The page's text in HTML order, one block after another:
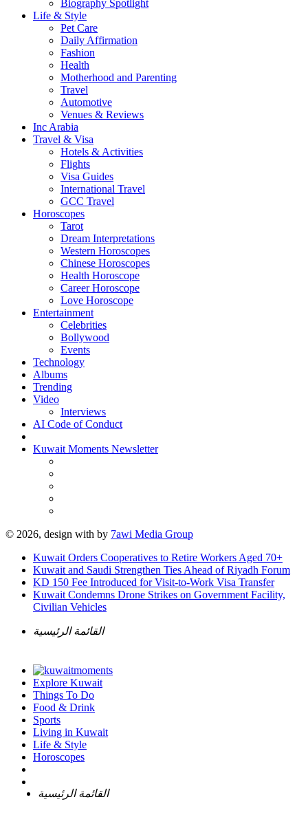
Biography Spotlight
Life & Style
Pet Care
Daily Affirmation
Fashion
Health
Motherhood and Parenting
Travel
Automotive
Venues & Reviews
Inc Arabia
Travel & Visa
Hotels & Activities
Flights
Visa Guides
International Travel
GCC Travel
Horoscopes
Tarot
Dream Interpretations
Western Horoscopes
Chinese Horoscopes
Health Horoscope
Career Horoscope
Love Horoscope
Entertainment
Celebrities
Bollywood
Events
Technology
Albums
Trending
Video
Interviews
AI Code of Conduct
Kuwait Moments Newsletter
© 2026, design with by 7awi Media Group
Kuwait Orders Cooperatives to Retire Workers Aged 70+
Kuwait and Saudi Strengthen Ties Ahead of Riyadh Forum
KD 150 Fee Introduced for Visit-to-Work Visa Transfer
Kuwait Condemns Drone Strikes on Government Facility,
Civilian Vehicles
القائمة الرئيسية
Explore Kuwait
Things To Do
Food & Drink
Sports
Living in Kuwait
Life & Style
Horoscopes
القائمة الرئيسية